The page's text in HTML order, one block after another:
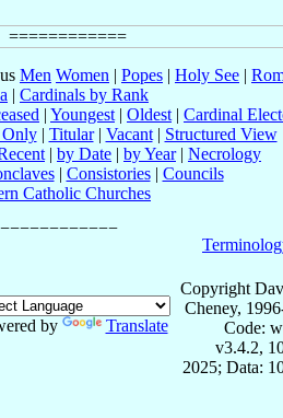
Men Women | Popes | Holy See |
| Cardinals by Rank
| Youngest | Oldest | Cardinal
Only| Titular| Vacant| Structured View
| by Date | by Year| Necrology
| Consistories| Councils
Catholic Churches
by Translate
Copyright
Cheney,
Code:
v3.4.2,
2025; Data: